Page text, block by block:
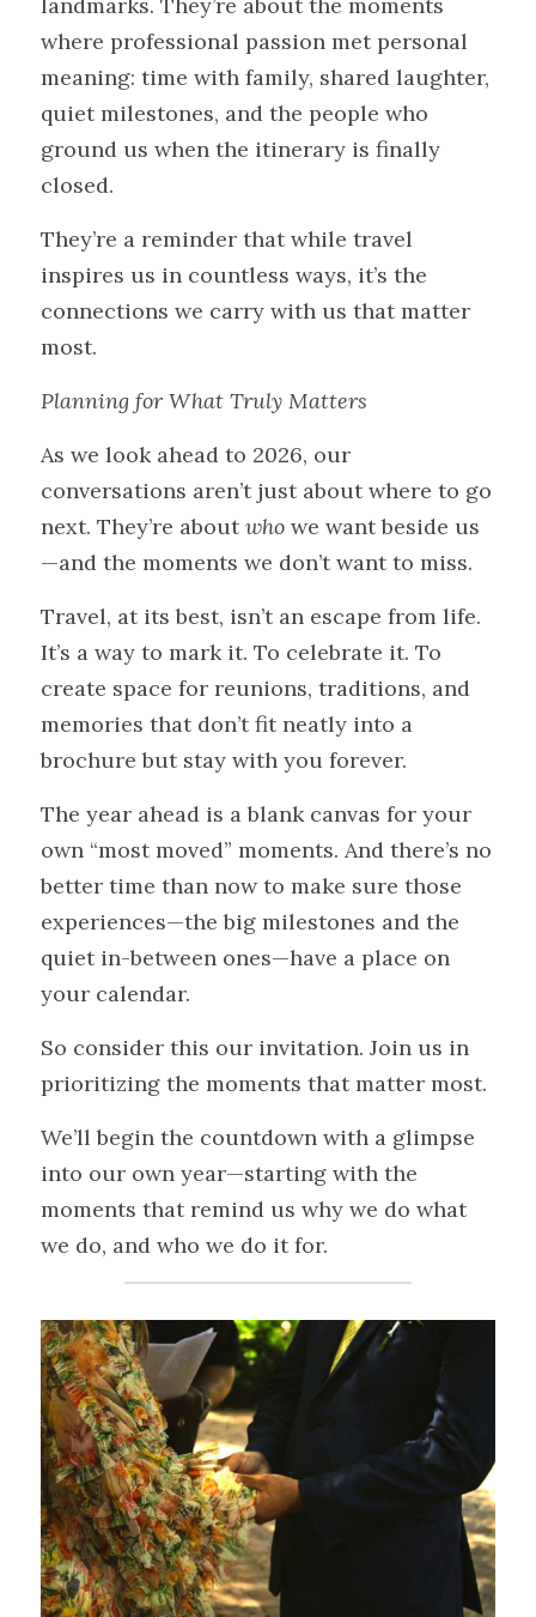
where professional passion met personal
meaning: time with family, shared laughter,
quiet milestones, and the people who
ground us when the itinerary is finally
closed.
They’re a reminder that while travel
inspires us in countless ways, it’s the
connections we carry with us that matter
most.
Planning for What Truly Matters
As we look ahead to 2026, our
conversations aren’t just about where to go
next. They’re about who we want beside us
—and the moments we don’t want to miss.
Travel, at its best, isn’t an escape from life.
It’s a way to mark it. To celebrate it. To
create space for reunions, traditions, and
memories that don’t fit neatly into a
brochure but stay with you forever.
The year ahead is a blank canvas for your
own “most moved” moments. And there’s no
better time than now to make sure those
experiences—the big milestones and the
quiet in-between ones—have a place on
your calendar.
So consider this our invitation. Join us in
prioritizing the moments that matter most.
We’ll begin the countdown with a glimpse
into our own year—starting with the
moments that remind us why we do what
we do, and who we do it for.